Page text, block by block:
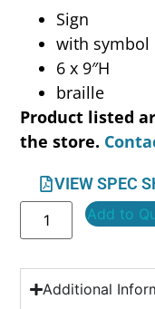
Sign
with symbol
6 x 9″H
braille
Product listed
the store.
VIEW SPEC
Add to
Additional